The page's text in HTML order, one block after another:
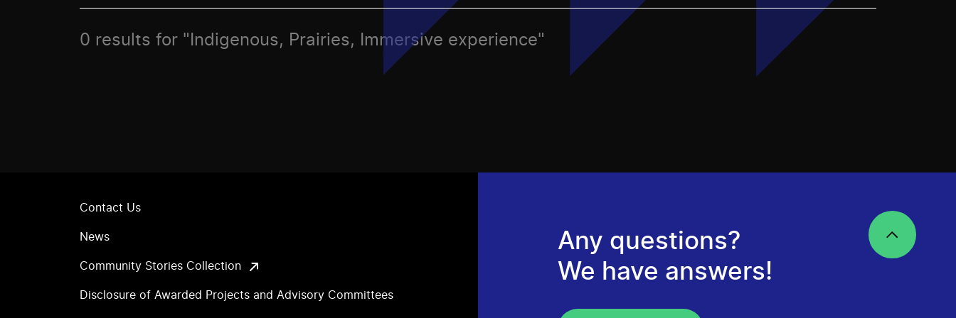
0 results for "Indigenous, Prairies, Immersive experience"
Contact Us
News
Community Stories Collection
Disclosure of Awarded Projects and Advisory Committees
Any questions?
We have answers!